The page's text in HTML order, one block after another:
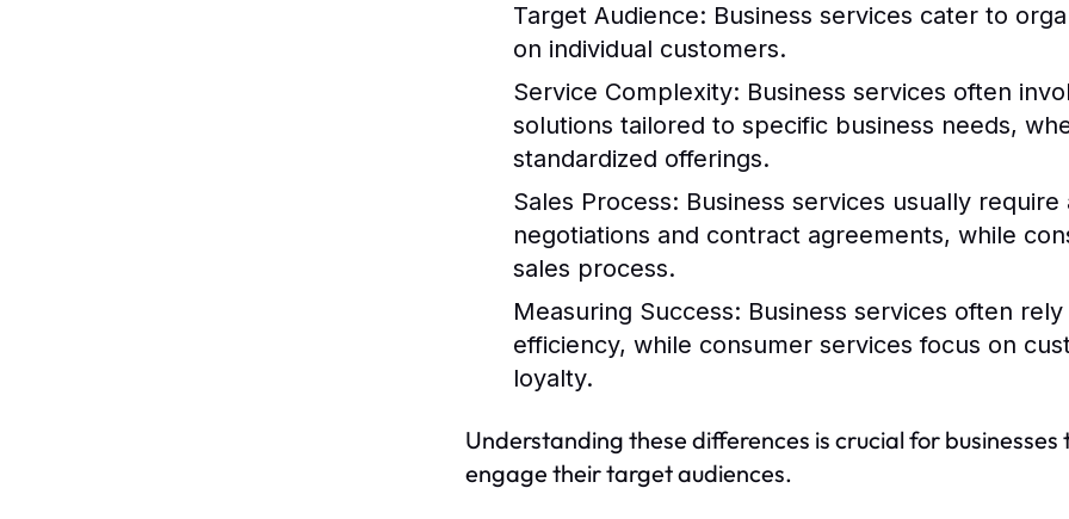
Target Audience: Business services cater to
on individual customers.
Service Complexity: Business services often
solutions tailored to specific business needs,
standardized offerings.
Sales Process: Business services usually
negotiations and contract agreements, while
sales process.
Measuring Success: Business services often
efficiency, while consumer services focus on
loyalty.
Understanding these differences is crucial for
engage their target audiences.